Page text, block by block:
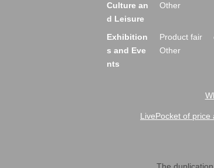
Culture an
d Leisure
Other
Exhibition
s and Eve
nts
Product fair
Other
LivePocket of price